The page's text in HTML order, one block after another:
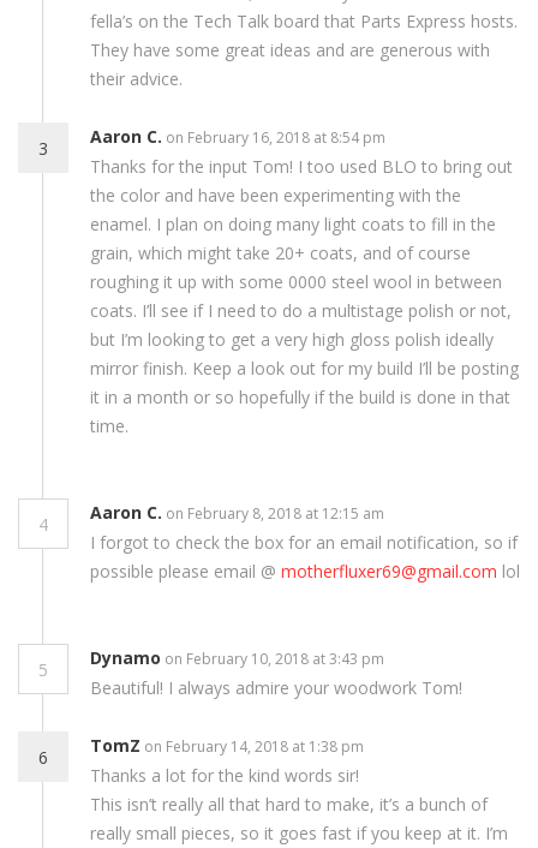
fella’s on the Tech Talk board that Parts Express hosts.
They have some great ideas and are generous with
their advice.
3
Aaron C. on February 16, 2018 at 8:54 pm
Thanks for the input Tom! I too used BLO to bring out
the color and have been experimenting with the
enamel. I plan on doing many light coats to fill in the
grain, which might take 20+ coats, and of course
roughing it up with some 0000 steel wool in between
coats. I’ll see if I need to do a multistage polish or not,
but I’m looking to get a very high gloss polish ideally
mirror finish. Keep a look out for my build I’ll be posting
it in a month or so hopefully if the build is done in that
time.
4
Aaron C. on February 8, 2018 at 12:15 am
I forgot to check the box for an email notification, so if
possible please email @ motherfluxer69@gmail.com lol
5
Dynamo on February 10, 2018 at 3:43 pm
Beautiful! I always admire your woodwork Tom!
6
TomZ on February 14, 2018 at 1:38 pm
Thanks a lot for the kind words sir!
This isn’t really all that hard to make, it’s a bunch of
really small pieces, so it goes fast if you keep at it. I’m